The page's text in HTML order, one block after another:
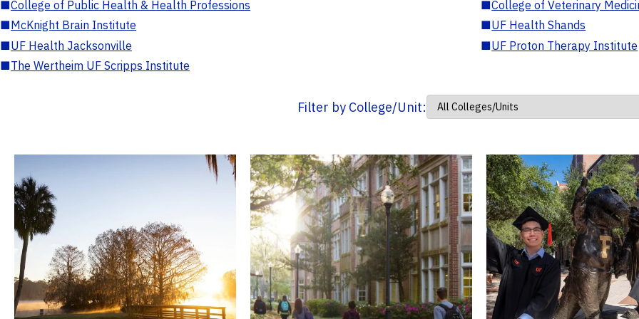
■College of Public Health & Health Professions ■College of Veterinary
■McKnight Brain Institute ■UF Health Shands
■UF Health Jacksonville ■UF Proton Therapy Institute
■The Wertheim UF Scripps Institute
Filter by College/Unit: